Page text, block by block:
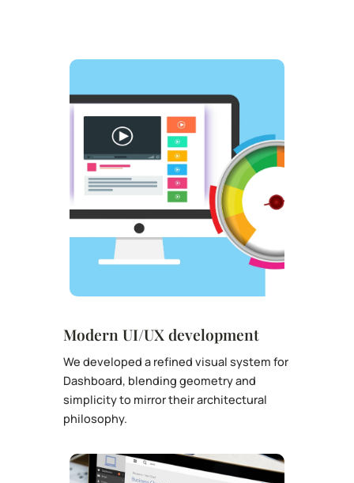
Modern UI/UX development
We developed a refined visual system for
Dashboard, blending geometry and
simplicity to mirror their architectural
philosophy.